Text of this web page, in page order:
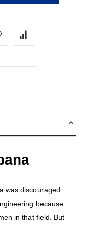
was discouraged
because
in that field. But